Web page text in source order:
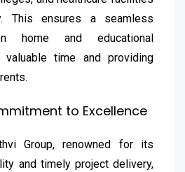
This ensures a seamless
home and educational
valuable time and providing
to Excellence
Group, renowned for its
and timely project delivery,